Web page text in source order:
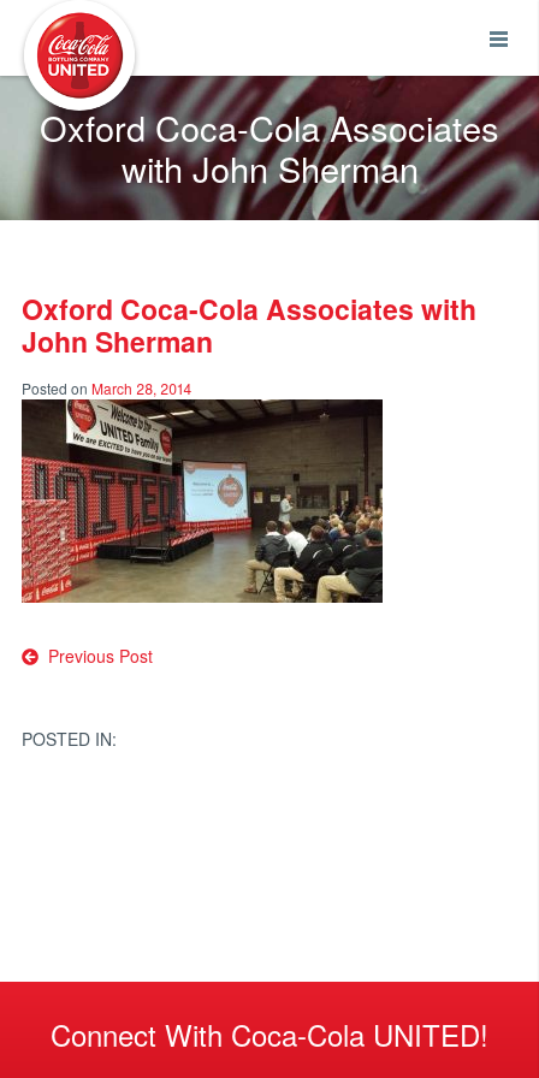
Oxford Coca-Cola Associates
with John Sherman
Oxford Coca-Cola Associates with
John Sherman
Posted on March 28, 2014
Post
Previous Post
POSTED IN:
Connect With Coca-Cola UNITED!